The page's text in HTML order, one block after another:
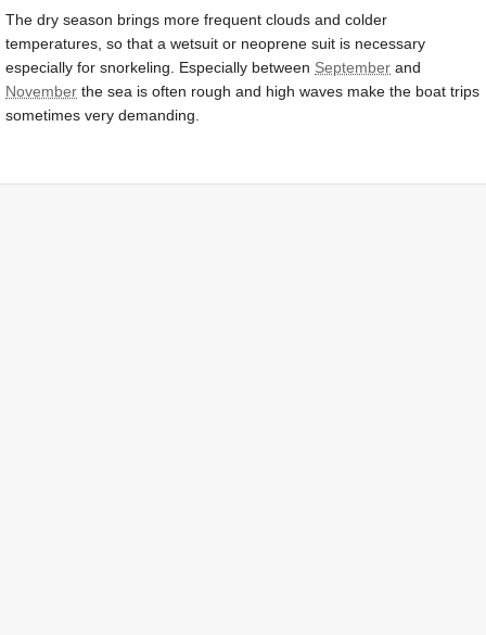
The dry season brings more frequent clouds and colder
temperatures, so that a wetsuit or neoprene suit is necessary
especially for snorkeling. Especially between September and
November the sea is often rough and high waves make the boat trips
sometimes very demanding.